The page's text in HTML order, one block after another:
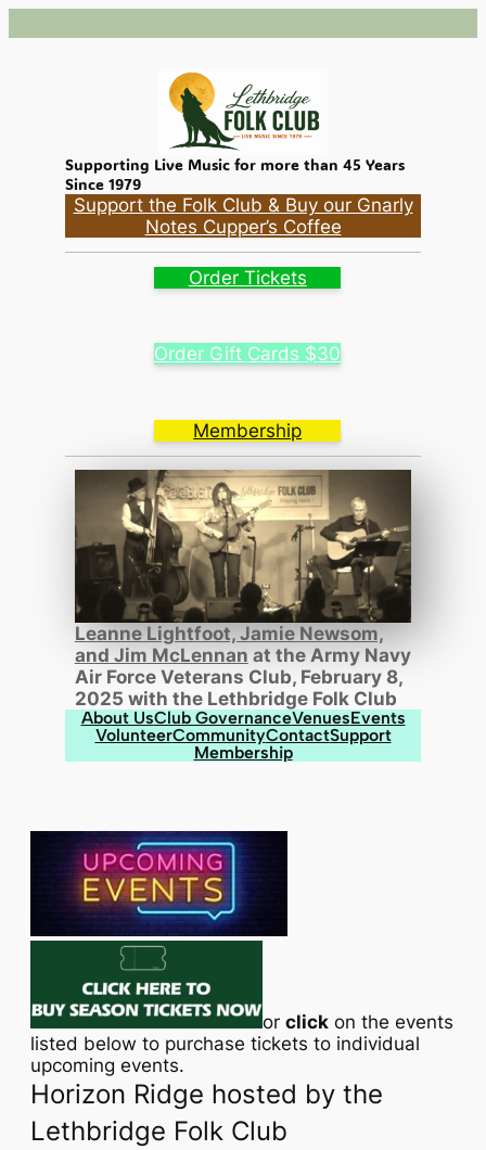
Supporting Live Music for more than 45 Years
Since 1979
Support the Folk Club & Buy our Gnarly
Notes Cupper’s Coffee
Order Tickets
Order Gift Cards $30
Membership
Leanne Lightfoot, Jamie Newsom,
and Jim McLennan at the Army Navy
Air Force Veterans Club, February 8,
2025 with the Lethbridge Folk Club
About UsClub GovernanceVenuesEvents
VolunteerCommunityContactSupport
Membership
or clickon the events
listed below to purchase tickets to individual
upcoming events.
Horizon Ridge hosted by the
Lethbridge Folk Club